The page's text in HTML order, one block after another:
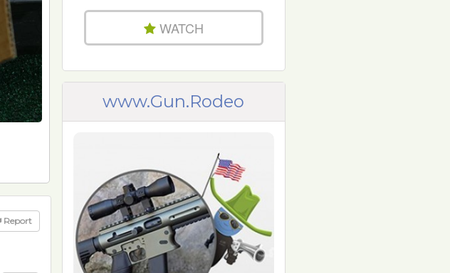
Report
WATCH
www.Gun.Rodeo